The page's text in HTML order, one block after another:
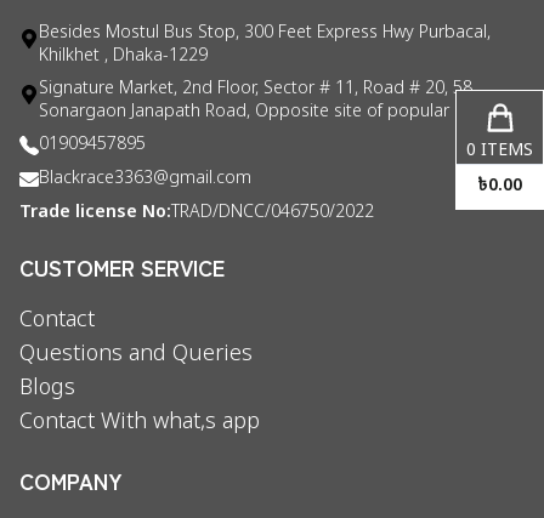
Besides Mostul Bus Stop, 300 Feet Express Hwy Purbacal,
Khilkhet , Dhaka-1229
Signature Market, 2nd Floor, Sector # 11, Road # 20, 58
Sonargaon Janapath Road, Opposite site of popular consul
01909457895
Blackrace3363@gmail.com
Trade license No: TRAD/DNCC/046750/2022
CUSTOMER SERVICE
Contact
Questions and Queries
Blogs
Contact With what,s app
COMPANY
0 ITEMS
৳0.00